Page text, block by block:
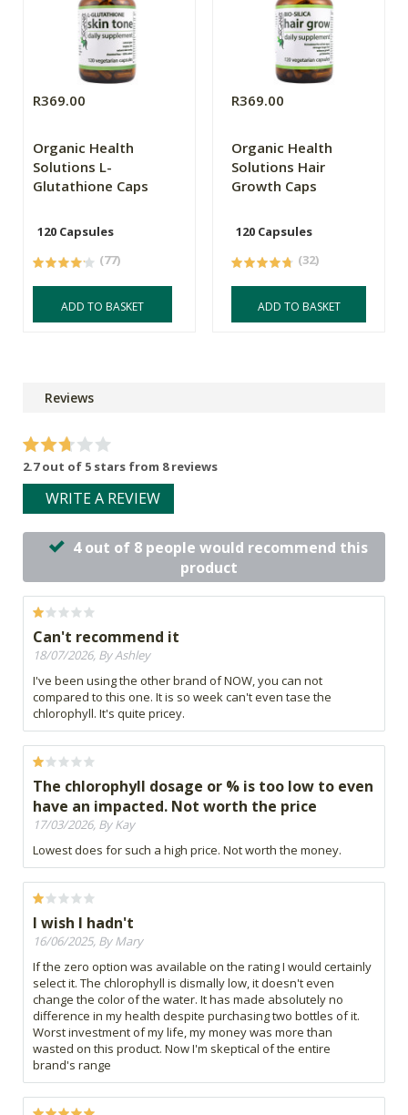
R369.00
Organic Health
Solutions L-
Glutathione Caps
120 Capsules
(77)
ADD TO BASKET
R369.00
Organic Health
Solutions Hair
Growth Caps
120 Capsules
(32)
ADD TO BASKET
Reviews
2.7 out of 5 stars from 8 reviews
WRITE A REVIEW
4 out of 8 people would recommend this
product
Can't recommend it
18/07/2026, By Ashley
I've been using the other brand of NOW, you can not
compared to this one. It is so week can't even tase the
chlorophyll. It's quite pricey.
The chlorophyll dosage or % is too low to even
have an impacted. Not worth the price
17/03/2026, By Kay
Lowest does for such a high price. Not worth the money.
I wish I hadn't
16/06/2025, By Mary
If the zero option was available on the rating I would certainly
select it. The chlorophyll is dismally low, it doesn't even
change the color of the water. It has made absolutely no
difference in my health despite purchasing two bottles of it.
Worst investment of my life, my money was more than
wasted on this product. Now I'm skeptical of the entire
brand's range